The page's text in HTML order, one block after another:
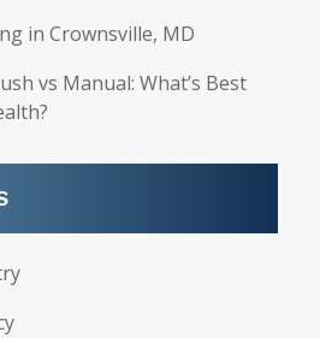
in Crownsville, MD
vs Manual: What’s Best